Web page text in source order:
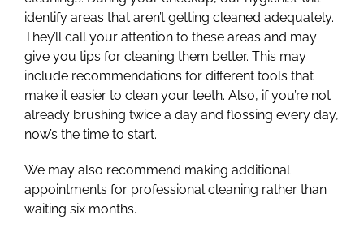
identify areas that aren’t getting cleaned adequately.
They’ll call your attention to these areas and may
give you tips for cleaning them better. This may
include recommendations for different tools that
make it easier to clean your teeth. Also, if you’re not
already brushing twice a day and flossing every day,
now’s the time to start.
We may also recommend making additional
appointments for professional cleaning rather than
waiting six months.